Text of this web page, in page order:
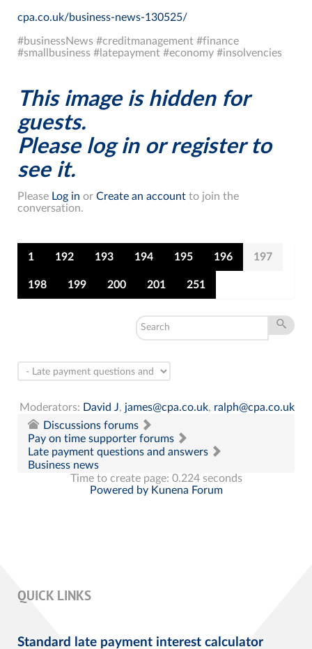
cpa.co.uk/business-news-130525/
#businessNews #creditmanagement #finance
#smallbusiness #latepayment #economy #insolvencies
This image is hidden for
guests.
Please log in or register to
see it.
Please Log in or Create an account to join the
conversation.
1 192 193 194 195 196 197
198 199 200 201 251
Moderators: David J, james@cpa.co.uk, ralph@cpa.co.uk
Discussions forums
Pay on time supporter forums
Late payment questions and answers
Business news
Time to create page: 0.224 seconds
Powered by Kunena Forum
QUICK LINKS
Standard late payment interest calculator